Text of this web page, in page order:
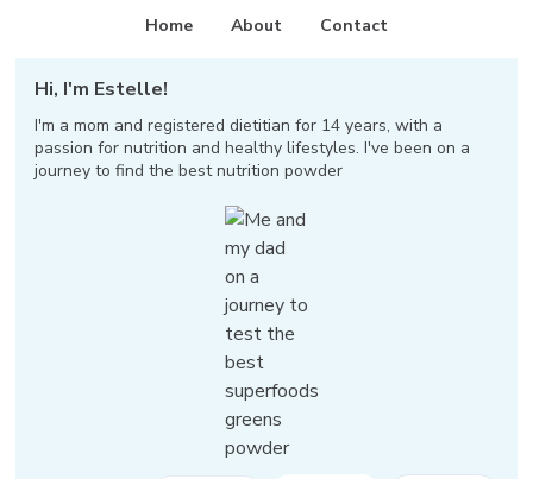
Home About Contact
Hi, I'm Estelle!
I'm a mom and registered dietitian for 14 years, with a
passion for nutrition and healthy lifestyles. I've been on a
journey to find the best nutrition powder